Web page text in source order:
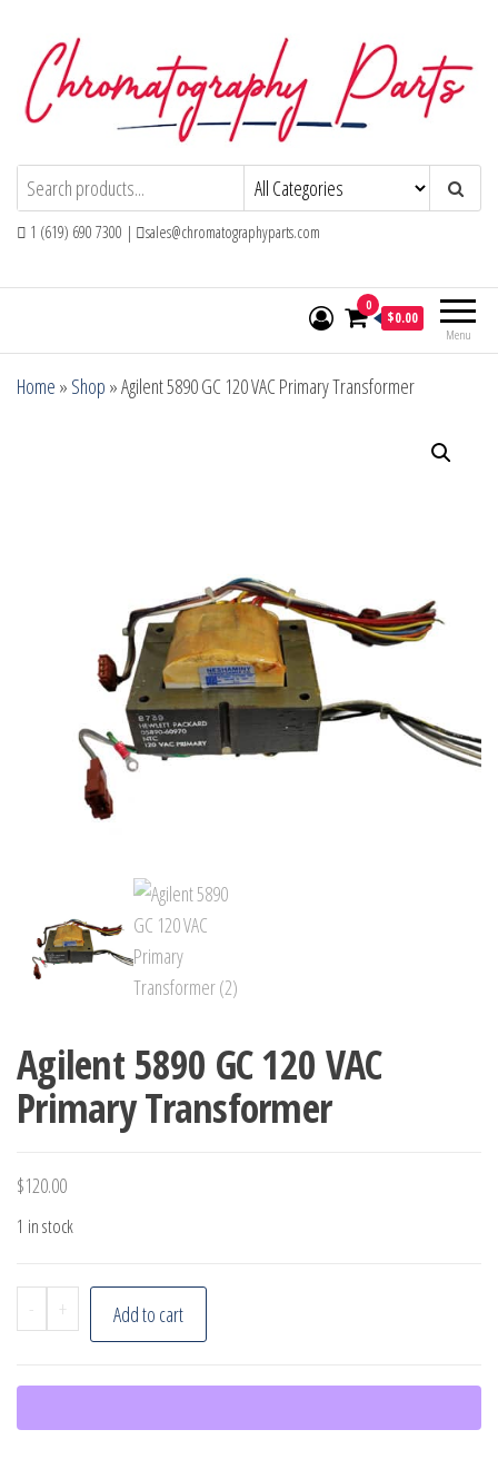
content
Chromatography PartsReplacement Parts and Consumables for
Gas Chromatography and HPLC Systems
1 (619) 690 7300 | sales@chromatographyparts.com
Menu
0
$0.00
Home » Shop »Agilent 5890 GC 120 VAC Primary Transformer
Agilent 5890 GC 120 VAC
Primary Transformer
$120.00
1 in stock
-
Agilent
5890
120
VAC
+ Add to cart